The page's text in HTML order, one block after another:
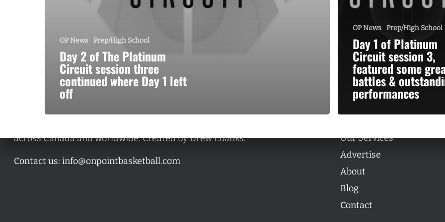
OP News Prep/High School
Day 2 of The Platinum
Circuit session three
continued where Day 1 left
off
OP News Prep/High School
Day 1 of Platinum
Circuit session 3,
featured some
battles &
performances
across Canada and worldwide. Created by Drew Ebanks.
Contact us: info@onpointbasketball.com
Categories
Categories
Our Services
Advertise
About
Blog
Contact